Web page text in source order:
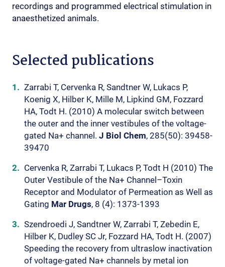
recordings and programmed electrical stimulation in
anaesthetized animals.
Selected publications
Zarrabi T, Cervenka R, Sandtner W, Lukacs P,
Koenig X, Hilber K, Mille M, Lipkind GM, Fozzard
HA, Todt H. (2010) A molecular switch between
the outer and the inner vestibules of the voltage-
gated Na+ channel. J Biol Chem, 285(50): 39458-
39470
Cervenka R, Zarrabi T, Lukacs P, Todt H (2010) The
Outer Vestibule of the Na+ Channel–Toxin
Receptor and Modulator of Permeation as Well as
Gating Mar Drugs, 8 (4): 1373-1393
Szendroedi J, Sandtner W, Zarrabi T, Zebedin E,
Hilber K, Dudley SC Jr, Fozzard HA, Todt H. (2007)
Speeding the recovery from ultraslow inactivation
of voltage-gated Na+ channels by metal ion